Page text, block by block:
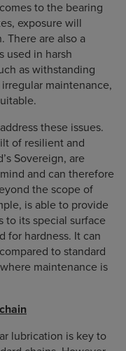
to the bearing
exposure will
There are also a
used in harsh
as withstanding
maintenance,
these issues.
of resilient and
Sovereign, are
and can therefore
the scope of
is able to provide
to its special surface
for hardness. It can
to standard
maintenance is
lubrication is key to